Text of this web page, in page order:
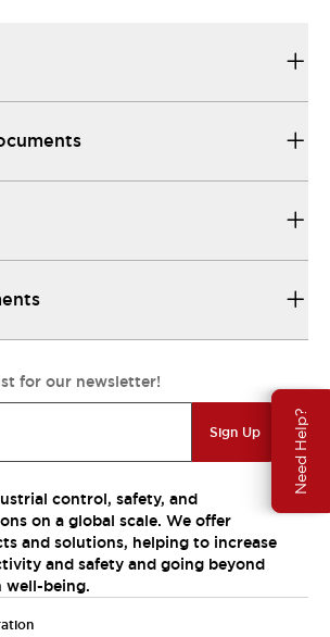
Need Help?
for our newsletter!
Sign Up
control, safety, and
on a global scale. We offer
and solutions, helping to increase
and safety and going beyond
well-being.